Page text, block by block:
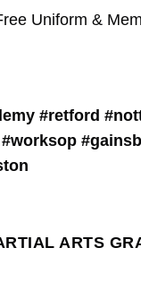
Uniform &
#retford
#worksop
ARTS